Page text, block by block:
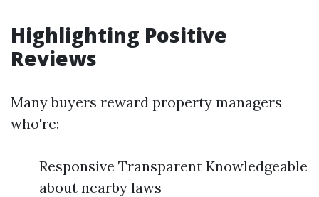
Highlighting Positive
Reviews
Many buyers reward property managers
who're:
Responsive Transparent Knowledgeable
about nearby laws